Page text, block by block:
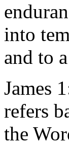
into
and to
James
refers
the